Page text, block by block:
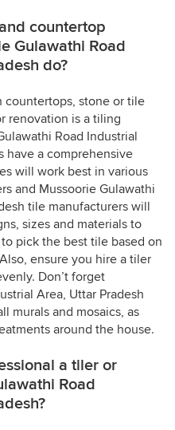
countertop
Gulawathi Road
do?
stone or tile
renovation is a tiling
Road Industrial
have a comprehensive
will work best in various
and Mussoorie Gulawathi
tile manufacturers will
sizes and materials to
pick the best tile based on
ensure you hire a tiler
Don’t forget
Area, Uttar Pradesh
murals and mosaics, as
around the house.
a tiler or
Road